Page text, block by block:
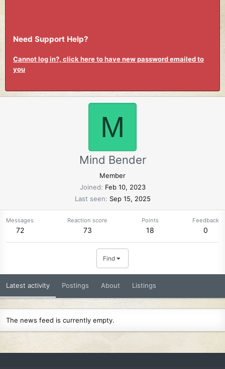
Need Support Help?
Cannot log in?, click here to have new password emailed to
you
M
Mind Bender
Member
Joined
Feb 10, 2023
Last seen
Sep 15, 2025
Messages
72
Reaction score
73
Points
18
Feedback
0
Find
Latest activity Postings About Listings
The news feed is currently empty.